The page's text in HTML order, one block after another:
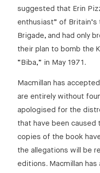
suggested that Erin
enthusiast” of Britain’s
Brigade, and had only
their plan to bomb the
“Biba,” in May 1971.
Macmillan has
are entirely without
apologised for the
that have been caused
copies of the book
the allegations will be
editions. Macmillan has